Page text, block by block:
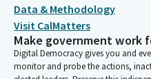
Data & Methodology
Visit CalMatters
Make government work
Digital Democracy gives you and
monitor and probe the actions,